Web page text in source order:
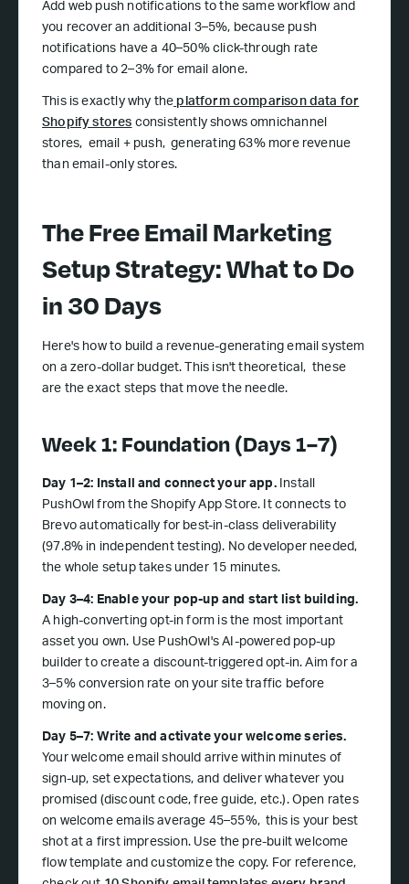
Add web push notifications to the same workflow and
you recover an additional 3–5%, because push
notifications have a 40–50% click-through rate
compared to 2–3% for email alone.
This is exactly why the platform comparison data for
Shopify stores consistently shows omnichannel
stores, email + push, generating 63% more revenue
than email-only stores.
The Free Email Marketing
Setup Strategy: What to Do
in 30 Days
Here's how to build a revenue-generating email system
on a zero-dollar budget. This isn't theoretical, these
are the exact steps that move the needle.
Week 1: Foundation (Days 1–7)
Day 1–2: Install and connect your app.Install
PushOwl from the Shopify App Store. It connects to
Brevo automatically for best-in-class deliverability
(97.8% in independent testing). No developer needed,
the whole setup takes under 15 minutes.
Day 3–4: Enable your pop-up and start list building.
A high-converting opt-in form is the most important
asset you own. Use PushOwl's AI-powered pop-up
builder to create a discount-triggered opt-in. Aim for a
3–5% conversion rate on your site traffic before
moving on.
Day 5–7: Write and activate your welcome series.
Your welcome email should arrive within minutes of
sign-up, set expectations, and deliver whatever you
promised (discount code, free guide, etc.). Open rates
on welcome emails average 45–55%, this is your best
shot at a first impression. Use the pre-built welcome
flow template and customize the copy. For reference,